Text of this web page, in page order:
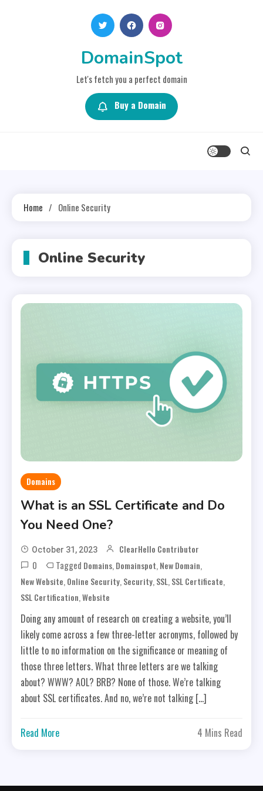
DomainSpot
Let's fetch you a perfect domain
Buy a Domain
Home Online Security
Online Security
Domains
What is an SSL Certificate and Do
You Need One?
October 31, 2023 ClearHello Contributor
0 Tagged Domains, Domainspot, New Domain,
New Website, Online Security, Security, SSL, SSL Certificate,
SSL Certification,Website
Doing any amount of research on creating a website, you’ll
likely come across a few three-letter acronyms, followed by
little to no information on the significance or meaning of
those three letters. What three letters are we talking
about? WWW? AOL? BRB? None of those. We’re talking
about SSL certificates. And no, we’re not talking […]
Read More 4 Mins Read